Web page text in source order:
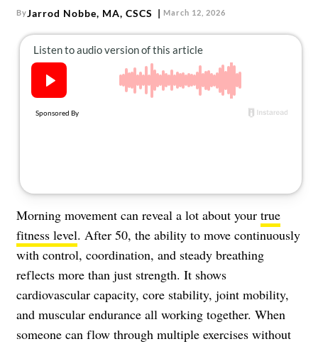
ByJarrod Nobbe, MA, CSCS March 12, 2026
Morning movement can reveal a lot about your true
fitness level. After 50, the ability to move continuously
with control, coordination, and steady breathing
reflects more than just strength. It shows
cardiovascular capacity, core stability, joint mobility,
and muscular endurance all working together. When
someone can flow through multiple exercises without